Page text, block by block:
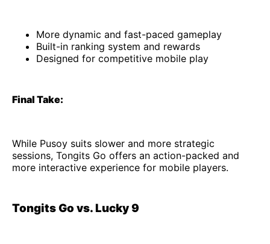
More dynamic and fast-paced gameplay
Built-in ranking system and rewards
Designed for competitive mobile play
Final Take:
While Pusoy suits slower and more strategic
sessions, Tongits Go offers an action-packed and
more interactive experience for mobile players.
Tongits Go vs. Lucky 9